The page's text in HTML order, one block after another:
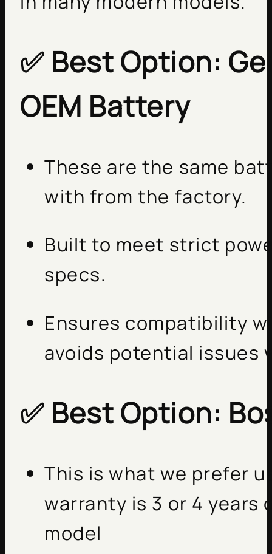
✅ Best Option:
OEM Battery
These are the same
with from the factory.
Built to meet strict
specs.
Ensures compatibility
avoids potential issues
✅ Best Option:
This is what we prefer
warranty is 3 or 4 years
model